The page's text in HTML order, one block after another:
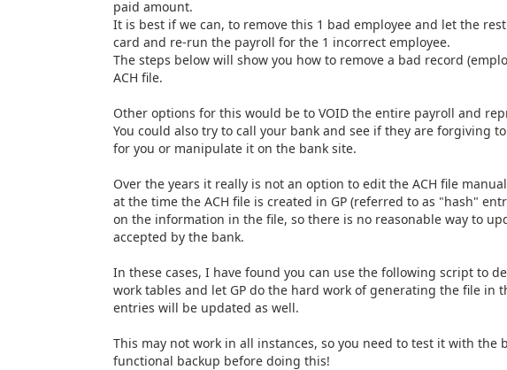
paid amount.
It is best if we can, to remove this 1 bad employee and let the
card and re-run the payroll for the 1 incorrect employee.
The steps below will show you how to remove a bad record
ACH file.
Other options for this would be to VOID the entire payroll and
You could also try to call your bank and see if they are forgiving
for you or manipulate it on the bank site.
Over the years it really is not an option to edit the ACH file
at the time the ACH file is created in GP (referred to as "hash"
on the information in the file, so there is no reasonable way to
accepted by the bank.
In these cases, I have found you can use the following script to
work tables and let GP do the hard work of generating the file in
entries will be updated as well.
This may not work in all instances, so you need to test it with the
functional backup before doing this!